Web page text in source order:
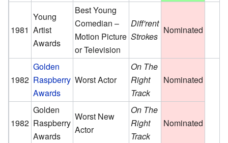
1981
Young
Artist
Awards
Best Young
Comedian –
Motion Picture
or Television
Diff'rent
Strokes
Nominated
1982
Golden
Raspberry
Awards
Worst Actor
On The
Right
Track
Nominated
1982
Golden
Raspberry
Awards
Worst New
Actor
On The
Right
Track
Nominated